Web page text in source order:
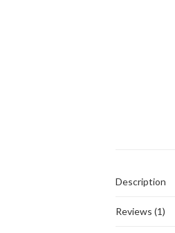
Description
Reviews (1)